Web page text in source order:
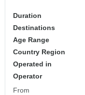
Duration
Destinations
Age Range
Country Region
Operated in
Operator
From